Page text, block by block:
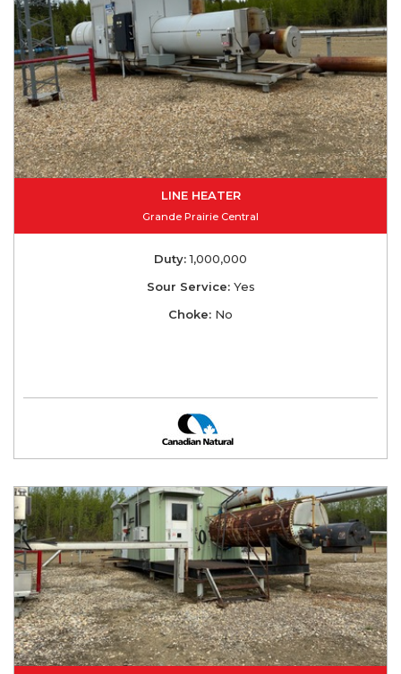
LINE HEATER
Grande Prairie Central
Duty:1,000,000
Sour Service:Yes
Choke: No